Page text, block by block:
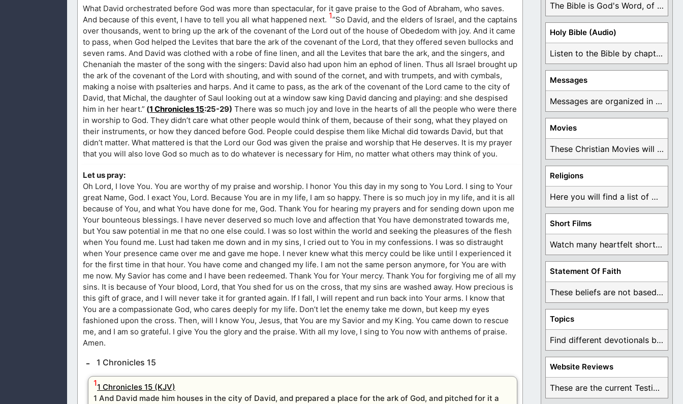
What David orchestrated before God was more than spectacular, for it gave praise to the God of Abraham, who saves.
And because of this event, I have to tell you all what happened next. 1“So David, and the elders of Israel, and the captains
over thousands, went to bring up the ark of the covenant of the Lord out of the house of Obededom with joy. And it came
to pass, when God helped the Levites that bare the ark of the covenant of the Lord, that they offered seven bullocks and
seven rams. And David was clothed with a robe of fine linen, and all the Levites that bare the ark, and the singers, and
Chenaniah the master of the song with the singers: David also had upon him an ephod of linen. Thus all Israel brought up
the ark of the covenant of the Lord with shouting, and with sound of the cornet, and with trumpets, and with cymbals,
making a noise with psalteries and harps. And it came to pass, as the ark of the covenant of the Lord came to the city of
David, that Michal, the daughter of Saul looking out at a window saw king David dancing and playing: and she despised
him in her heart.” (1 Chronicles 15:25-29) There was so much joy and love in the hearts of all the people who were there
in worship to God. They didn’t care what other people would think of them, because of their song, what they played on
their instruments, or how they danced before God. People could despise them like Michal did towards David, but that
didn’t matter. What mattered is that the Lord our God was given the praise and worship that He deserves. It is my prayer
that you will also love God so much as to do whatever is necessary for Him, no matter what others may think of you.
Let us pray:
Oh Lord, I love You. You are worthy of my praise and worship. I honor You this day in my song to You Lord. I sing to Your
great Name, God. I exact You, Lord. Because You are in my life, I am so happy. There is so much joy in my life, and it is all
because of You, and what You have done for me, God. Thank You for hearing my prayers and for sending down upon me
Your bounteous blessings. I have never deserved so much love and affection that You have demonstrated towards me,
but You saw potential in me that no one else could. I was so lost within the world and seeking the pleasures of the flesh
when You found me. Lust had taken me down and in my sins, I cried out to You in my confessions. I was so distraught
when Your presence came over me and gave me hope. I never knew what this mercy could be like until I experienced it
for the first time in that hour. You have come and changed my life. I am not the same person anymore, for You are with
me now. My Savior has come and I have been redeemed. Thank You for Your mercy. Thank You for forgiving me of all my
sins. It is because of Your blood, Lord, that You shed for us on the cross, that my sins are washed away. How precious is
this gift of grace, and I will never take it for granted again. If I fall, I will repent and run back into Your arms. I know that
You are a compassionate God, who cares deeply for my life. Don’t let the enemy take me down, but keep my eyes
fashioned upon the cross. Then, will I know You, Jesus, that You are my Savior and my King. You came down to rescue
me, and I am so grateful. I give You the glory and the praise. With all my love, I sing to You now with anthems of praise.
Amen.
1 Chronicles 15
11 Chronicles 15 (KJV)
1 And David made him houses in the city of David, and prepared a place for the ark of God, and pitched for it a
The Bible is God's Word, of which is ...
Holy Bible (Audio)
Listen to the Bible by chapter or book ...
Messages
Messages are organized in the form of Devotionals, ...
Movies
These Christian Movies will help you come to ...
Religions
Here you will find a list of many ...
Short Films
Watch many heartfelt short films based on God ...
Statement Of Faith
These beliefs are not based on man's own ...
Topics
Find different devotionals by specific topics. Many are ...
Website Reviews
These are the current Testimonials for Daily Christian ...